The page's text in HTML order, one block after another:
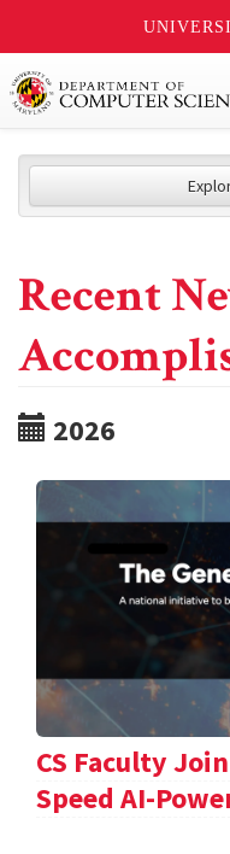
Recent
2026
CS Faculty
Speed AI-